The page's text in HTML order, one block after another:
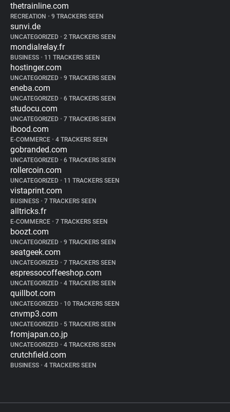
thetrainline.com
RECREATION • 9 TRACKERS SEEN
sunvi.de
UNCATEGORIZED • 2 TRACKERS SEEN
mondialrelay.fr
BUSINESS • 11 TRACKERS SEEN
hostinger.com
UNCATEGORIZED • 9 TRACKERS SEEN
eneba.com
UNCATEGORIZED • 6 TRACKERS SEEN
studocu.com
UNCATEGORIZED • 7 TRACKERS SEEN
ibood.com
E-COMMERCE • 4 TRACKERS SEEN
gobranded.com
UNCATEGORIZED • 6 TRACKERS SEEN
rollercoin.com
UNCATEGORIZED • 11 TRACKERS SEEN
vistaprint.com
BUSINESS • 7 TRACKERS SEEN
alltricks.fr
E-COMMERCE • 7 TRACKERS SEEN
boozt.com
UNCATEGORIZED • 9 TRACKERS SEEN
seatgeek.com
UNCATEGORIZED • 7 TRACKERS SEEN
espressocoffeeshop.com
UNCATEGORIZED • 4 TRACKERS SEEN
quillbot.com
UNCATEGORIZED • 10 TRACKERS SEEN
cnvmp3.com
UNCATEGORIZED • 5 TRACKERS SEEN
fromjapan.co.jp
UNCATEGORIZED • 4 TRACKERS SEEN
crutchfield.com
BUSINESS • 4 TRACKERS SEEN